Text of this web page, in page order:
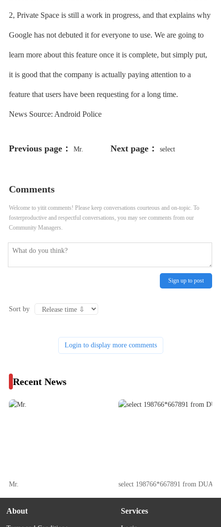
2, Private Space is still a work in progress, and that explains why
Google has not debuted it for everyone to use. We are going to
learn more about this feature once it is complete, but simply put,
it is good that the company is actually paying attention to a
feature that users have been requesting for a long time.
News Source: Android Police
Previous page： Mr. Next page： select
Comments
Welcome to yitit comments! Please keep conversations courteous and on-topic. To
fosterproductive and respectful conversations, you may see comments from our
Community Managers.
Sign up to post
Sort by
Login to display more comments
Recent News
Mr. select 198766*667891 from DUAL
About Services